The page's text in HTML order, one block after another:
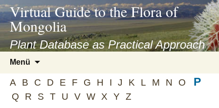
asyatv.net
asyatv.net
kitap
indir
toplist
ekle
guncel
blog
Virtual Guide to the Flora of
Mongolia
Plant Database as Practical Approach
Menü
springen
A B C D E F G H I J K L M N O P
Q R S T U V W X Y Z